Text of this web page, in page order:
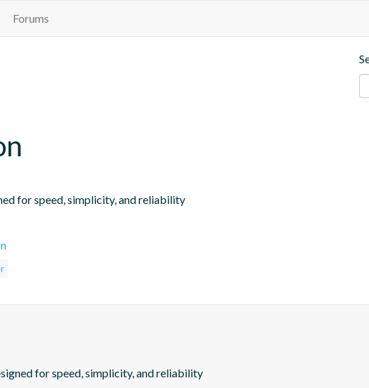
Forums
for speed, simplicity, and reliability
for speed, simplicity, and reliability